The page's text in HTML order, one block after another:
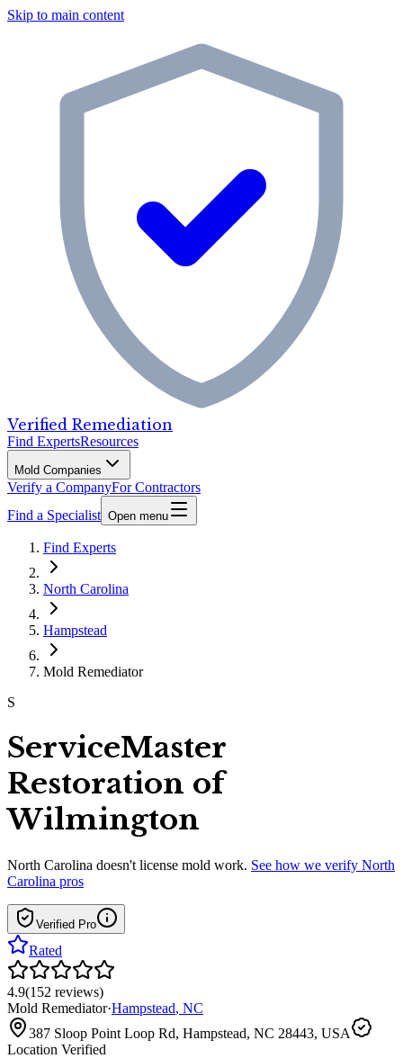
Skip to main content
Verified Remediation
Find ExpertsResources
Mold Companies
Verify a CompanyFor Contractors
Find a Specialist Open menu
Find Experts
North Carolina
Hampstead
Mold Remediator
S
ServiceMaster
Restoration of
Wilmington
North Carolina doesn't license mold work. See how we verify North
Carolina pros
Verified Pro
Rated
4.9(152 reviews)
Mold Remediator·Hampstead, NC
387 Sloop Point Loop Rd, Hampstead, NC 28443, USA
Location Verified